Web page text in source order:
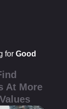
for Good
At More